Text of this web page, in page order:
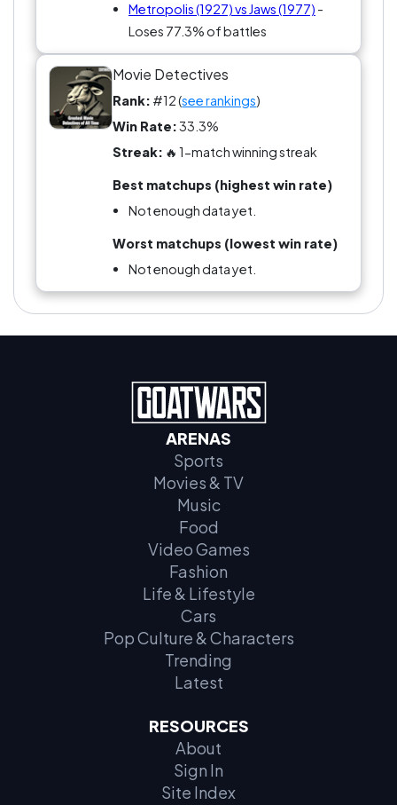
Metropolis (1927) vs Jaws (1977) -
Loses 77.3% of battles
Movie Detectives
Rank: #12 (see rankings)
Win Rate:33.3%
Streak: 🔥 1-match winning streak
Best matchups (highest win rate)
Not enough data yet.
Worst matchups (lowest win rate)
Not enough data yet.
ARENAS
Sports
Movies & TV
Music
Food
Video Games
Fashion
Life & Lifestyle
Cars
Pop Culture & Characters
Trending
Latest
RESOURCES
About
Sign In
Site Index